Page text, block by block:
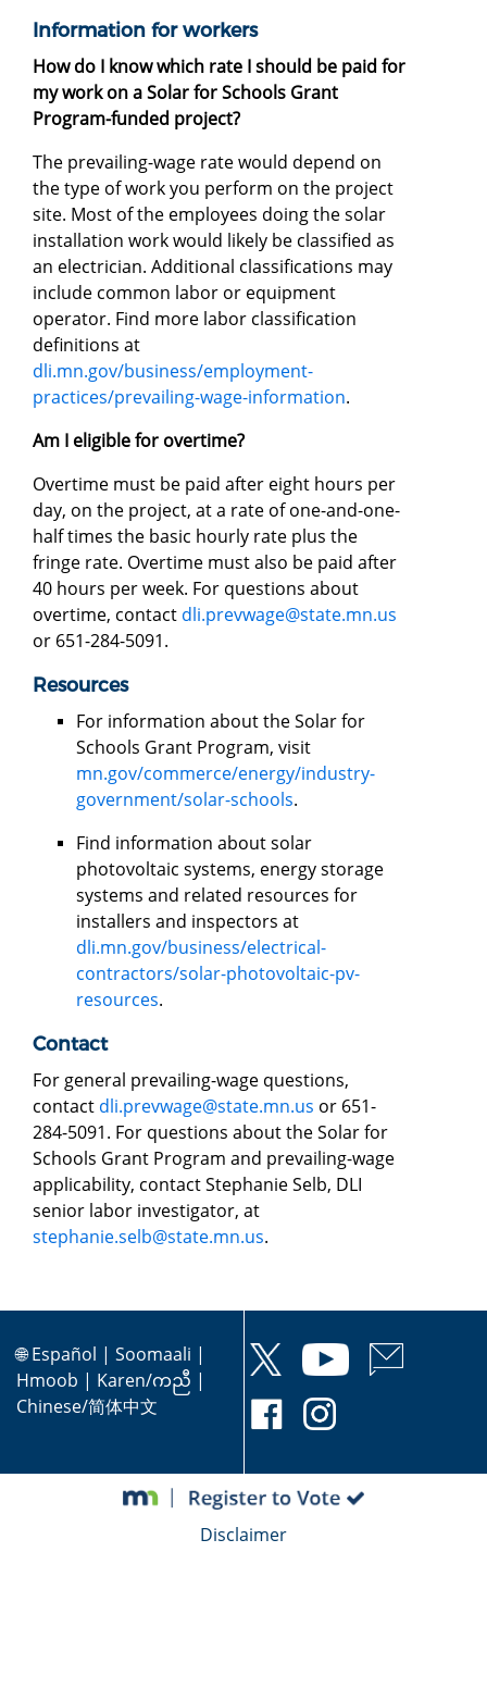
Information for workers
How do I know which rate I should be paid for
my work on a Solar for Schools Grant
Program-funded project?
The prevailing-wage rate would depend on
the type of work you perform on the project
site. Most of the employees doing the solar
installation work would likely be classified as
an electrician. Additional classifications may
include common labor or equipment
operator. Find more labor classification
definitions at
dli.mn.gov/business/employment-
practices/prevailing-wage-information.
Am I eligible for overtime?
Overtime must be paid after eight hours per
day, on the project, at a rate of one-and-one-
half times the basic hourly rate plus the
fringe rate. Overtime must also be paid after
40 hours per week. For questions about
overtime, contact dli.prevwage@state.mn.us
or 651-284-5091.
Resources
For information about the Solar for
Schools Grant Program, visit
mn.gov/commerce/energy/industry-
government/solar-schools.
Find information about solar
photovoltaic systems, energy storage
systems and related resources for
installers and inspectors at
dli.mn.gov/business/electrical-
contractors/solar-photovoltaic-pv-
resources.
Contact
For general prevailing-wage questions,
contact dli.prevwage@state.mn.us or 651-
284-5091. For questions about the Solar for
Schools Grant Program and prevailing-wage
applicability, contact Stephanie Selb, DLI
senior labor investigator, at
stephanie.selb@state.mn.us.
🌐Español | Soomaali |
Hmoob | Karen/ကညီ |
Chinese/简体中文
Disclaimer